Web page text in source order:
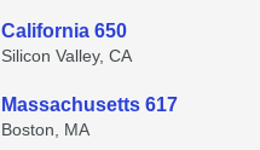
California 650
Silicon Valley, CA
Massachusetts 617
Boston, MA